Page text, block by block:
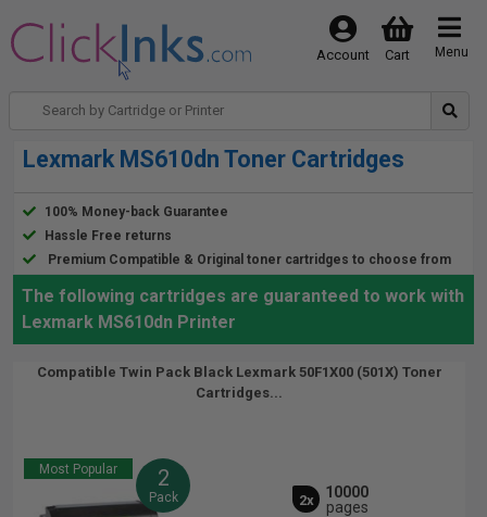
Menu
Cart
Account
Lexmark MS610dn Toner Cartridges
100% Money-back Guarantee
Hassle Free returns
Premium Compatible & Original toner cartridges to choose from
The following cartridges are guaranteed to work with
Lexmark MS610dn Printer
Compatible Twin Pack Black Lexmark 50F1X00 (501X) Toner
Cartridges...
Most Popular 2
Pack 2x
10000
pages